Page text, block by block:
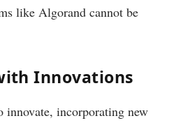
like Algorand cannot be
Innovations
innovate, incorporating new